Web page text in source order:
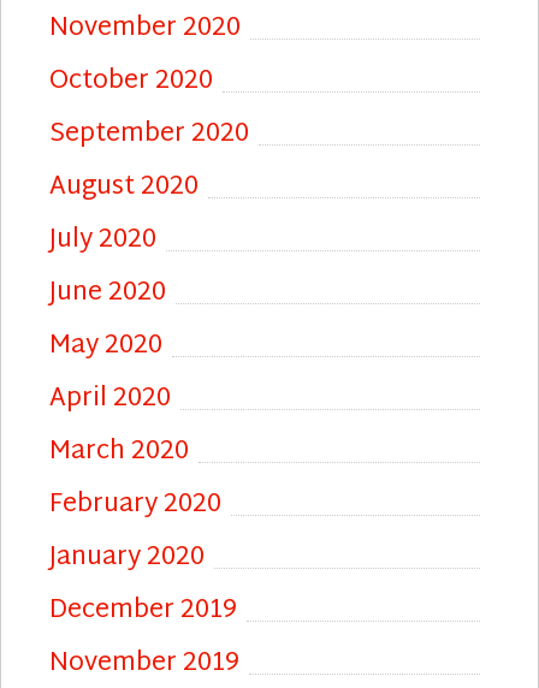
November 2020
October 2020
September 2020
August 2020
July 2020
June 2020
May 2020
April 2020
March 2020
February 2020
January 2020
December 2019
November 2019